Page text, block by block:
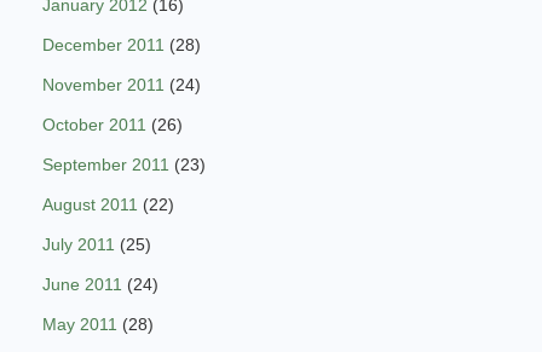
January 2012 (16)
December 2011 (28)
November 2011 (24)
October 2011 (26)
September 2011 (23)
August 2011 (22)
July 2011 (25)
June 2011 (24)
May 2011 (28)